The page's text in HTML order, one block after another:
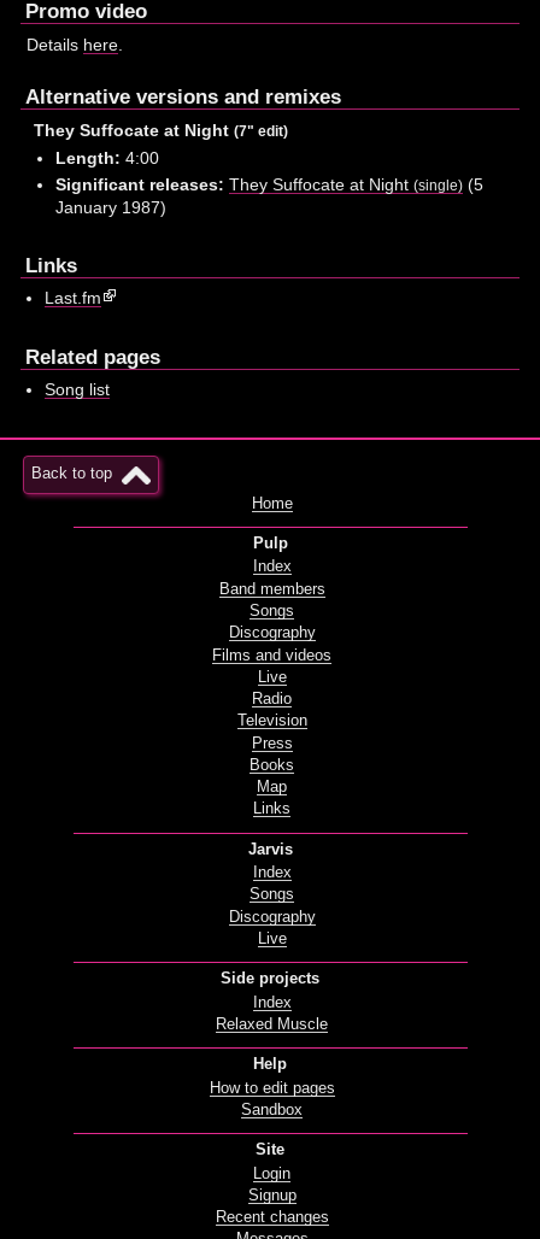
Promo video
Details here
Alternative versions and remixes
They Suffocate at Night(7" edit)
Length: 4:00
Significant releases: They Suffocate at Night(single) (5
January 1987)
Links
Last.fm
Related pages
Song list
Back to top
Home
Pulp
Index
Band members
Songs
Discography
Films and videos
Live
Radio
Television
Press
Books
Map
Links
Jarvis
Index
Songs
Discography
Live
Side projects
Index
Relaxed Muscle
Help
How to edit pages
Sandbox
Site
Login
Signup
Recent changes